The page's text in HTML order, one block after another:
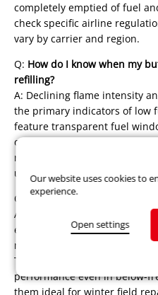
completely emptied of fuel
check specific airline
vary by carrier and region.
Q: How do I know when my
refilling?
A: Declining flame intensity
the primary indicators of low
feature transparent fuel
confirmation of remaining
refill before beginning
uninterrupted work.
Q:
Can butane soldering
A: Yes! Unlike some battery-
efficiency in cold
maintain full functionality
The catalytic heating system
performance even in below-
them ideal for winter field
Our website uses cookies to
experience.
Open settings